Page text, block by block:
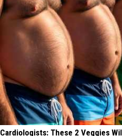
Cardiologists: These 2 Veggies